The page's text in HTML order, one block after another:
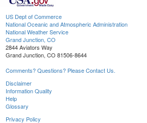
US Dept of Commerce
National Oceanic and Atmospheric Administration
National Weather Service
Grand Junction, CO
2844 Aviators Way
Grand Junction, CO 81506-8644
Comments? Questions? Please Contact Us.
Disclaimer
Information Quality
Help
Glossary
Privacy Policy